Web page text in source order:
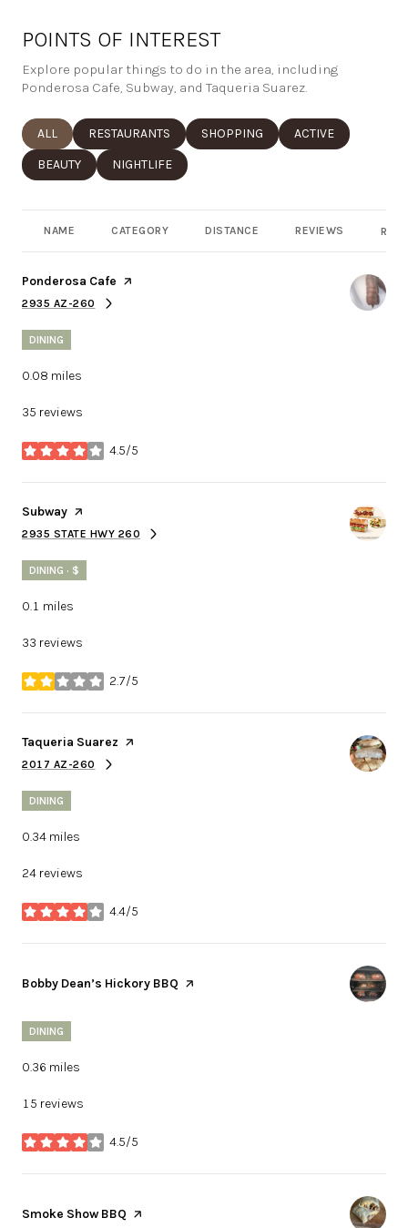
POINTS OF INTEREST
Explore popular things to do in the area, including
Ponderosa Cafe, Subway, and Taqueria Suarez.
SEARCH BUSINESSES RELATED TO
ALL SEARCH BUSINESSES RELATED TO
RESTAURANTS SEARCH BUSINESSES RELATED TO
SHOPPING SEARCH
ACTIVE
SEARCH BUSINESSES RELATED TO
BEAUTY SEARCH BUSINESSES RELATED TO
NIGHTLIFE
NAME CATEGORY DISTANCE REVIEWS
Visit the
Ponderosa Cafe page on Yelp
SEARCH
2935 AZ-260ON GOOGLE MAPS
DINING
0.08 miles
35 reviews
4.5/5
stars
Visit the
Subway page on Yelp
SEARCH
2935 STATE HWY 260
ON GOOGLE MAPS
DINING · $
0.1 miles
33 reviews
2.7/5
stars
Visit the
Taqueria Suarez page on Yelp
SEARCH
2017 AZ-260ON GOOGLE MAPS
DINING
0.34 miles
24 reviews
4.4/5
stars
Visit the
Bobby Dean’s Hickory BBQ page on Yelp
DINING
0.36 miles
15 reviews
4.5/5
stars
Visit the
Smoke Show BBQ page on Yelp